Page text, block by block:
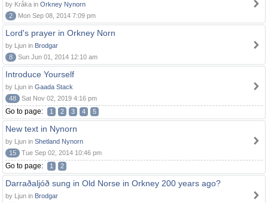
by Kråka in Orkney Nynorn
2
Mon Sep 08, 2014 7:09 pm
Lord's prayer in Orkney Norn
by Ljun in Brodgar
8
Sun Jun 01, 2014 12:10 am
Introduce Yourself
by Ljun in Gaada Stack
48
Sat Nov 02, 2019 4:16 pm
Go to page: 1 2 3 4 5
New text in Nynorn
by Ljun in Shetland Nynorn
15
Tue Sep 02, 2014 10:46 pm
Go to page: 1 2
Darraðaljóð sung in Old Norse in Orkney 200 years ago?
by Ljun in Brodgar